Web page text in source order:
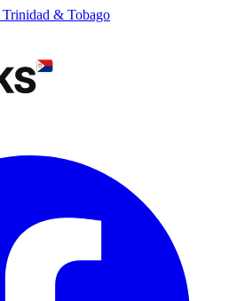
Trinidad & Tobago